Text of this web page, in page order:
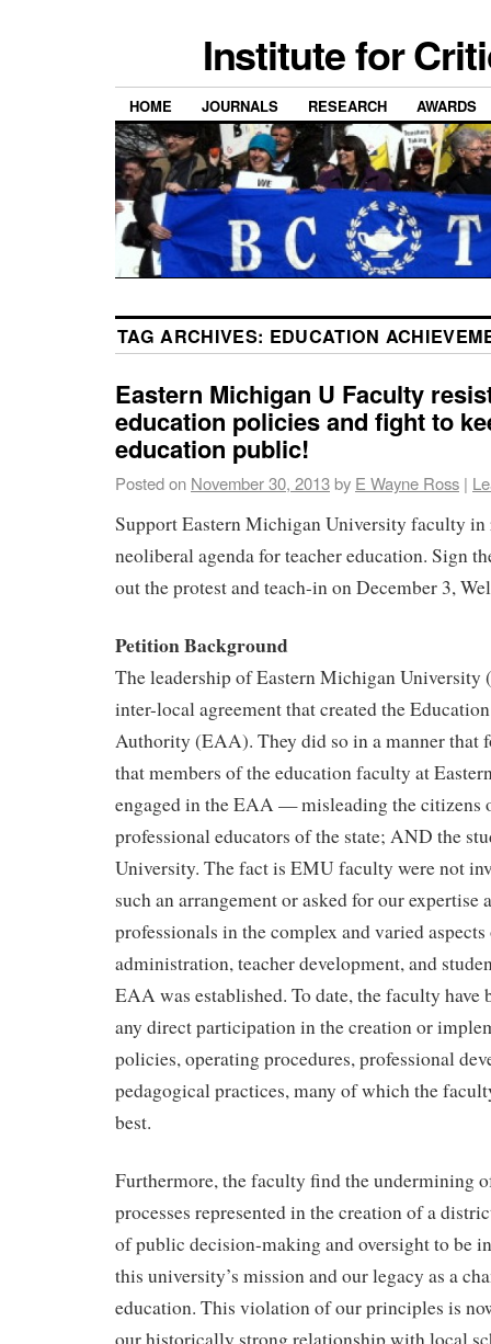
Institute for
HOME JOURNALS RESEARCH AWARDS
TAG ARCHIVES: EDUCATION
Eastern Michigan U Faculty
education policies and fight to
education public!
Posted on November 30, 2013by E Wayne Ross |
Support Eastern Michigan University faculty in
neoliberal agenda for teacher education. Sign
out the protest and teach-in on December 3,
Petition Background
The leadership of Eastern Michigan University
inter-local agreement that created the
Authority (EAA). They did so in a manner that
that members of the education faculty at
engaged in the EAA — misleading the citizens
professional educators of the state; AND the
University. The fact is EMU faculty were not
such an arrangement or asked for our expertise
professionals in the complex and varied
administration, teacher development, and
EAA was established. To date, the faculty have
any direct participation in the creation or
policies, operating procedures, professional
pedagogical practices, many of which the
best.
Furthermore, the faculty find the undermining
processes represented in the creation of a
of public decision-making and oversight to be
this university’s mission and our legacy as a
education. This violation of our principles is
our historically strong relationship with local